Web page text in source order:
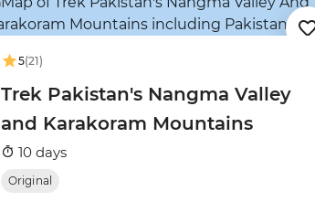
5(21)
Trek Pakistan's Nangma Valley
and Karakoram Mountains
10 days
Original